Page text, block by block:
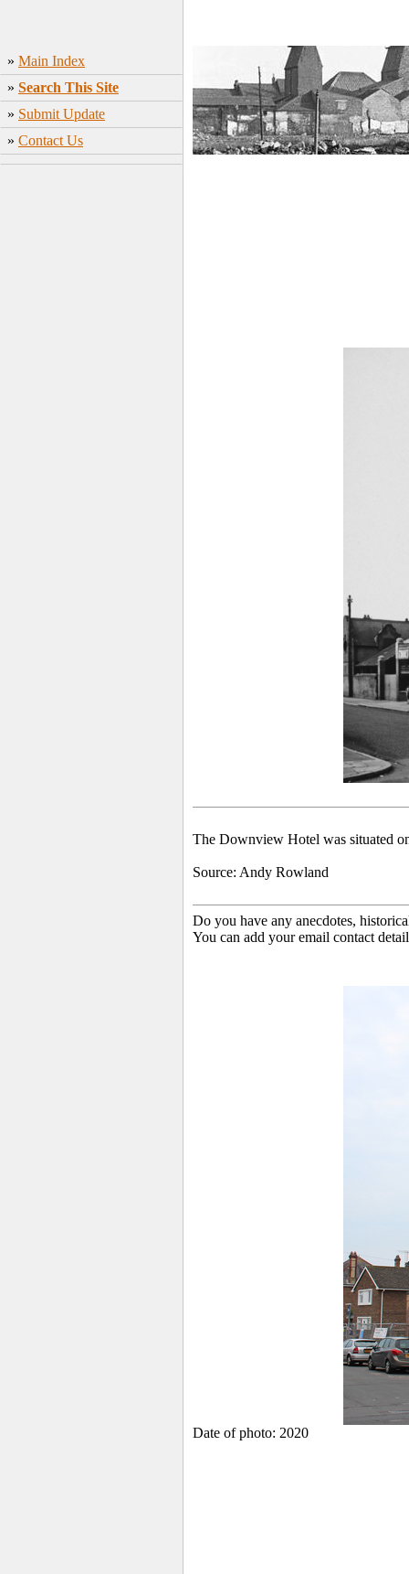
» Main Index
» Search This Site
» Submit Update
» Contact Us
The Downview Hotel was situated
Source: Andy Rowland
Do you have any anecdotes,
You can add your email contact
Date of photo: 2020